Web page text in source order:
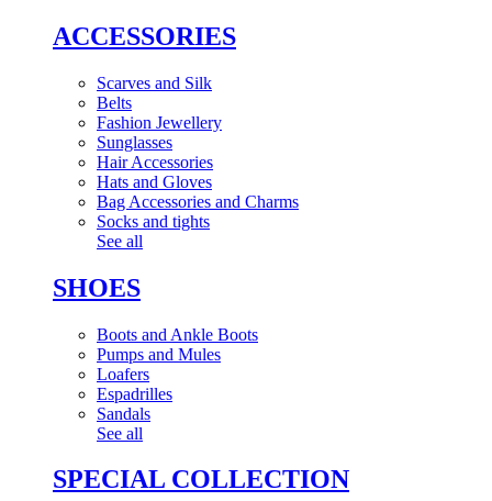
ACCESSORIES
Scarves and Silk
Belts
Fashion Jewellery
Sunglasses
Hair Accessories
Hats and Gloves
Bag Accessories and Charms
Socks and tights
See all
SHOES
Boots and Ankle Boots
Pumps and Mules
Loafers
Espadrilles
Sandals
See all
SPECIAL COLLECTION